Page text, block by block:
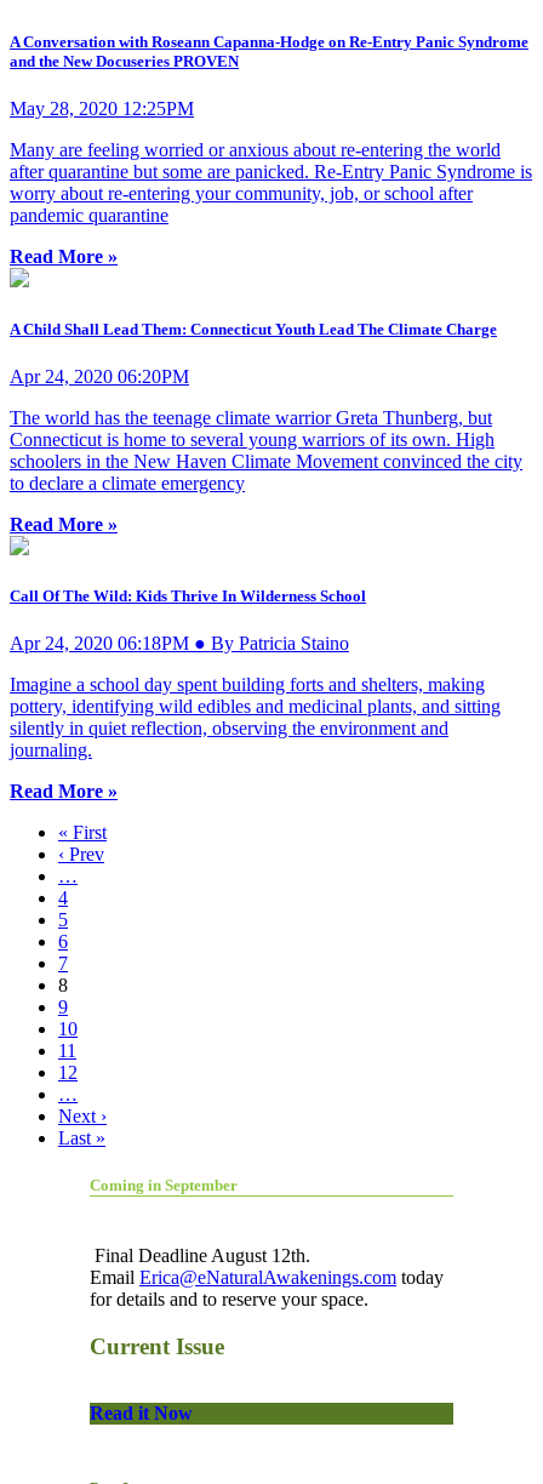
A Conversation with Roseann Capanna-Hodge on Re-Entry Panic Syndrome
and the New Docuseries PROVEN
May 28, 2020 12:25PM
Many are feeling worried or anxious about re-entering the world
after quarantine but some are panicked. Re-Entry Panic Syndrome is
worry about re-entering your community, job, or school after
pandemic quarantine
Read More »
A Child Shall Lead Them: Connecticut Youth Lead The Climate Charge
Apr 24, 2020 06:20PM
The world has the teenage climate warrior Greta Thunberg, but
Connecticut is home to several young warriors of its own. High
schoolers in the New Haven Climate Movement convinced the city
to declare a climate emergency
Read More »
Call Of The Wild: Kids Thrive In Wilderness School
Apr 24, 2020 06:18PM ● By Patricia Staino
Imagine a school day spent building forts and shelters, making
pottery, identifying wild edibles and medicinal plants, and sitting
silently in quiet reflection, observing the environment and
journaling.
Read More »
« First
‹ Prev
…
4
5
6
7
8
9
10
11
12
…
Next ›
Last »
Coming in September
Final Deadline August 12th.
Email Erica@eNaturalAwakenings.com today
for details and to reserve your space.
Current Issue
Read it Now